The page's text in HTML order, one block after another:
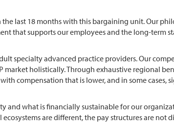
the last 18 months with this bargaining unit. Our
that supports our employees and the long-term
specialty advanced practice providers. Our
market holistically. Through exhaustive regional
compensation that is lower, and in some cases,
and what is financially sustainable for our
are different, the pay structures are not